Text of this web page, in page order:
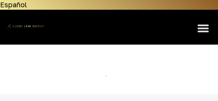
Español
Home
About Us